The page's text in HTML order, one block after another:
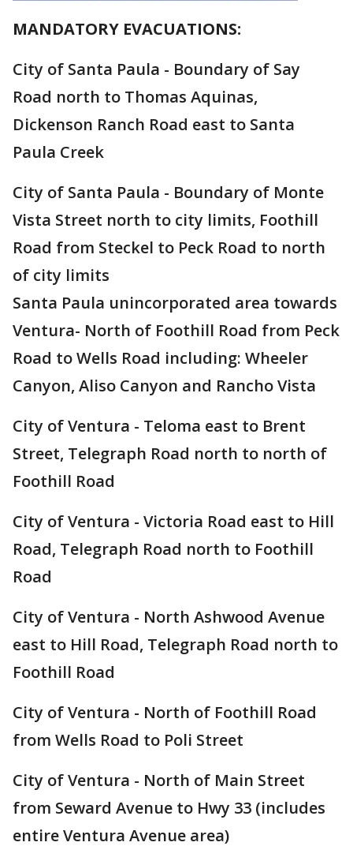
MANDATORY EVACUATIONS:
City of Santa Paula - Boundary of Say
Road north to Thomas Aquinas,
Dickenson Ranch Road east to Santa
Paula Creek
City of Santa Paula - Boundary of Monte
Vista Street north to city limits, Foothill
Road from Steckel to Peck Road to north
of city limits
Santa Paula unincorporated area towards
Ventura- North of Foothill Road from Peck
Road to Wells Road including: Wheeler
Canyon, Aliso Canyon and Rancho Vista
City of Ventura - Teloma east to Brent
Street, Telegraph Road north to north of
Foothill Road
City of Ventura - Victoria Road east to Hill
Road, Telegraph Road north to Foothill
Road
City of Ventura - North Ashwood Avenue
east to Hill Road, Telegraph Road north to
Foothill Road
City of Ventura - North of Foothill Road
from Wells Road to Poli Street
City of Ventura - North of Main Street
from Seward Avenue to Hwy 33 (includes
entire Ventura Avenue area)